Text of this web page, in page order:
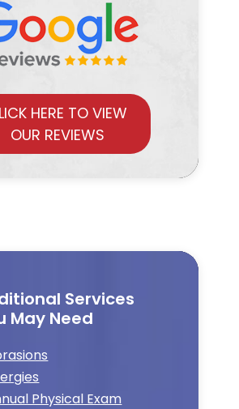
HERE TO VIEW
OUR REVIEWS
Services
May Need
Physical Exam